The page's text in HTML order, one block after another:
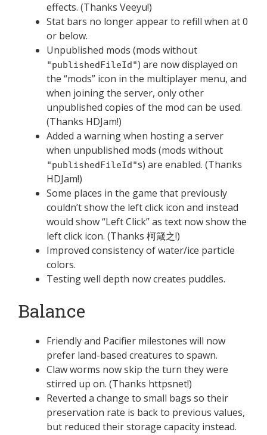
effects. (Thanks Veeyu!)
Stat bars no longer appear to refill when at 0
or below.
Unpublished mods (mods without
"publishedFileId") are now displayed on
the “mods” icon in the multiplayer menu, and
when joining the server, only other
unpublished copies of the mod can be used.
(Thanks HDJam!)
Added a warning when hosting a server
when unpublished mods (mods without
"publishedFileId"s) are enabled. (Thanks
HDJam!)
Some places in the game that previously
couldn’t show the left click icon and instead
would show “Left Click” as text now show the
left click icon. (Thanks 柯箴之!)
Improved consistency of water/ice particle
colors.
Testing well depth now creates puddles.
Balance
Friendly and Pacifier milestones will now
prefer land-based creatures to spawn.
Claw worms now skip the turn they were
stirred up on. (Thanks httpsnet!)
Reverted a change to small bags so their
preservation rate is back to previous values,
but reduced their storage capacity instead.